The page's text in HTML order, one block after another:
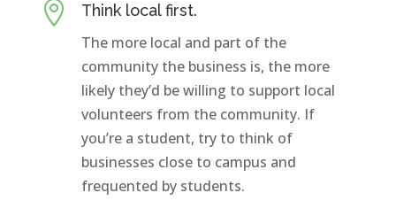
 Think local first.
The more local and part of the
community the business is, the more
likely they’d be willing to support local
volunteers from the community. If
you’re a student, try to think of
businesses close to campus and
frequented by students.